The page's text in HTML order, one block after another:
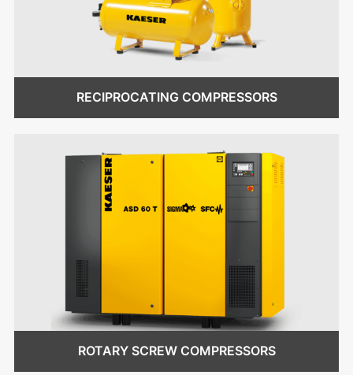
RECIPROCATING COMPRESSORS
ROTARY SCREW COMPRESSORS